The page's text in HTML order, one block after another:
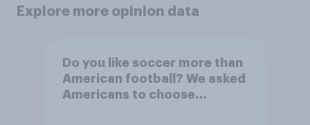
Explore more opinion data
Do you like soccer more than
American football? We asked
Americans to choose